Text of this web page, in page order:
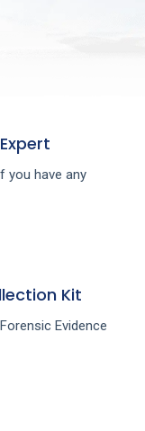
you have any
Kit
Evidence